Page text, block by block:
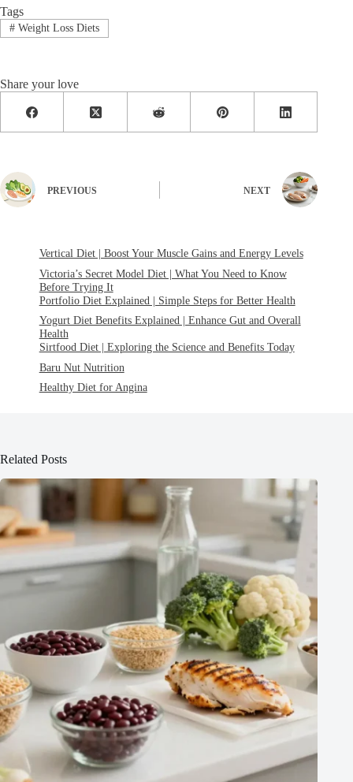
Tags
#Weight Loss Diets
Share your love
PREVIOUS NEXT
Vertical Diet | Boost Your Muscle Gains and Energy Levels
Victoria’s Secret Model Diet | What You Need to Know
Before Trying It
Portfolio Diet Explained | Simple Steps for Better Health
Yogurt Diet Benefits Explained | Enhance Gut and Overall
Health
Sirtfood Diet | Exploring the Science and Benefits Today
Baru Nut Nutrition
Healthy Diet for Angina
Related Posts